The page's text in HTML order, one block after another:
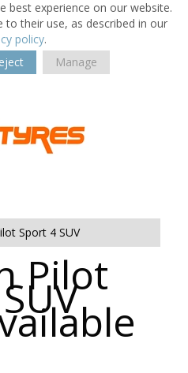
best experience on our website.
to their use, as described in our
policy.
Manage
Sport 4 SUV
Pilot